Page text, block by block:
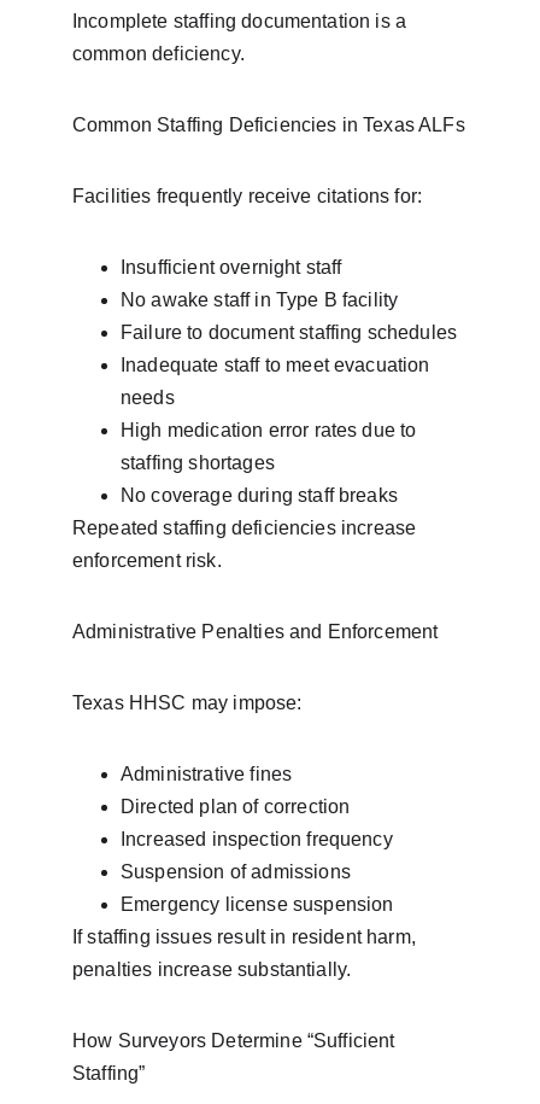
Incomplete staffing documentation is a
common deficiency.
Common Staffing Deficiencies in Texas ALFs
Facilities frequently receive citations for:
Insufficient overnight staff
No awake staff in Type B facility
Failure to document staffing schedules
Inadequate staff to meet evacuation
needs
High medication error rates due to
staffing shortages
No coverage during staff breaks
Repeated staffing deficiencies increase
enforcement risk.
Administrative Penalties and Enforcement
Texas HHSC may impose:
Administrative fines
Directed plan of correction
Increased inspection frequency
Suspension of admissions
Emergency license suspension
If staffing issues result in resident harm,
penalties increase substantially.
How Surveyors Determine “Sufficient
Staffing”